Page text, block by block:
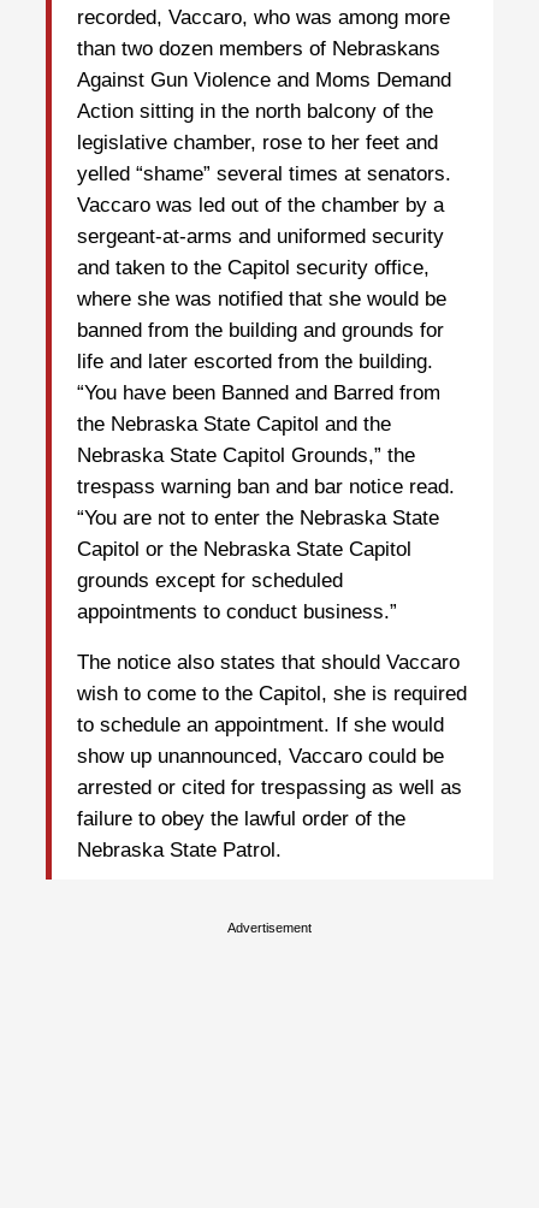
recorded, Vaccaro, who was among more
than two dozen members of Nebraskans
Against Gun Violence and Moms Demand
Action sitting in the north balcony of the
legislative chamber, rose to her feet and
yelled “shame” several times at senators.
Vaccaro was led out of the chamber by a
sergeant-at-arms and uniformed security
and taken to the Capitol security office,
where she was notified that she would be
banned from the building and grounds for
life and later escorted from the building.
“You have been Banned and Barred from
the Nebraska State Capitol and the
Nebraska State Capitol Grounds,” the
trespass warning ban and bar notice read.
“You are not to enter the Nebraska State
Capitol or the Nebraska State Capitol
grounds except for scheduled
appointments to conduct business.”
The notice also states that should Vaccaro
wish to come to the Capitol, she is required
to schedule an appointment. If she would
show up unannounced, Vaccaro could be
arrested or cited for trespassing as well as
failure to obey the lawful order of the
Nebraska State Patrol.
Advertisement